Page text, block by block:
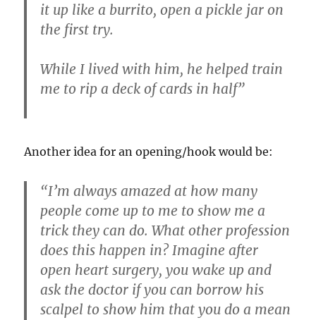
it up like a burrito, open a pickle jar on
the first try.
While I lived with him, he helped train
me to rip a deck of cards in half”
Another idea for an opening/hook would be:
“I’m always amazed at how many
people come up to me to show me a
trick they can do. What other profession
does this happen in? Imagine after
open heart surgery, you wake up and
ask the doctor if you can borrow his
scalpel to show him that you do a mean